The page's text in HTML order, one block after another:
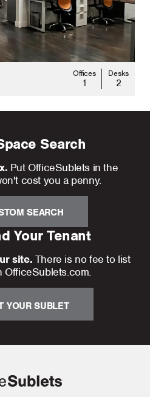
Offices
1
Desks
2
Search
Put OfficeSublets in the
cost you a penny.
SEARCH
Your Tenant
site. There is no fee to list
OfficeSublets.com.
YOUR SUBLET